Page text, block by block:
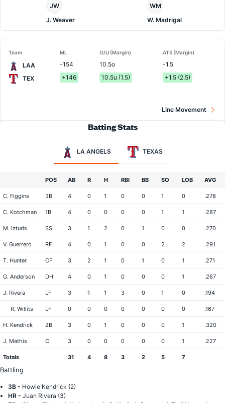
Angels
Pitcher
JW
J. Weaver
Pitcher
WM
W. Madrigal
Team ML O/U (Margin) ATS (Margin)
LAA -154 10.5o
-1.5
TEX
+146 10.5u (1.5) +1.5 (2.5)
Line Movement
Batting Stats
LA ANGELS TEXAS
POS AB R H RBI BB SO LOB AVG
C. Figgins 3B 4 0 1 0 0 1 0 .278
C. Kotchman 1B 4 0 0 0 0 1 1 .287
M. Izturis SS 3 1 2 0 1 0 0 .270
V. Guerrero RF 4 0 1 0 0 2 2 .291
T. Hunter CF 3 2 1 0 1 0 1 .271
G. Anderson DH 4 0 1 0 0 0 1 .267
J. Rivera LF 3 1 1 3 0 1 0 .194
R. Willits LF 0 0 0 0 0 0 0 .167
H. Kendrick 2B 3 0 1 0 0 0 1 .320
J. Mathis C 3 0 0 0 0 0 1 .227
Totals 31 4 8 3 2 5 7
Battling
3B - Howie Kendrick (2)
HR - Juan Rivera (3)